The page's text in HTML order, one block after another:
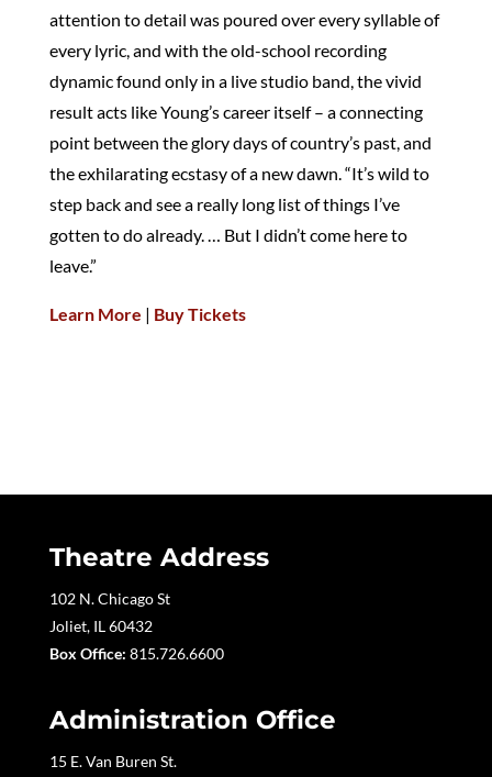
attention to detail was poured over every syllable of
every lyric, and with the old-school recording
dynamic found only in a live studio band, the vivid
result acts like Young’s career itself – a connecting
point between the glory days of country’s past, and
the exhilarating ecstasy of a new dawn. “It’s wild to
step back and see a really long list of things I’ve
gotten to do already. … But I didn’t come here to
leave.”
Learn More | Buy Tickets
Theatre Address
102 N. Chicago St
Joliet, IL 60432
Box Office: 815.726.6600
Administration Office
15 E. Van Buren St.